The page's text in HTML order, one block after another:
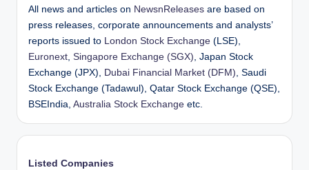
All news and articles on NewsnReleases are based on
press releases, corporate announcements and analysts’
reports issued to London Stock Exchange (LSE),
Euronext, Singapore Exchange (SGX), Japan Stock
Exchange (JPX), Dubai Financial Market (DFM), Saudi
Stock Exchange (Tadawul), Qatar Stock Exchange (QSE),
BSEIndia, Australia Stock Exchange etc.
Listed Companies